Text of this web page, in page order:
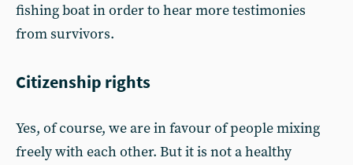
fishing boat in order to hear more testimonies
from survivors.
Citizenship rights
Yes, of course, we are in favour of people mixing
freely with each other. But it is not a healthy